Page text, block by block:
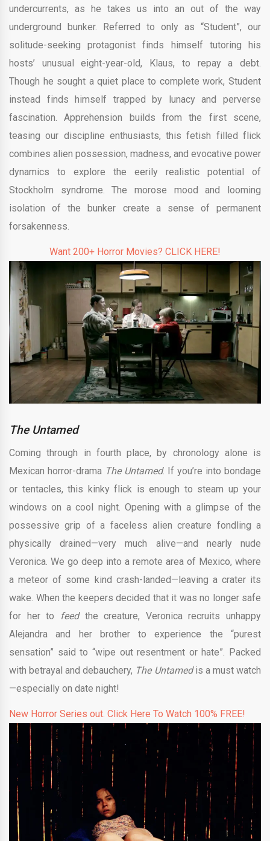
undercurrents, as he takes us into an out of the way
underground bunker. Referred to only as “Student”, our
solitude-seeking protagonist finds himself tutoring his
hosts’ unusual eight-year-old, Klaus, to repay a debt.
Though he sought a quiet place to complete work, Student
instead finds himself trapped by lunacy and perverse
fascination. Apprehension builds from the first scene,
teasing our discipline enthusiasts, this fetish filled flick
combines alien possession, madness, and evocative power
dynamics to explore the eerily realistic potential of
Stockholm syndrome. The morose mood and looming
isolation of the bunker create a sense of permanent
forsakenness.
Want 200+ Horror Movies? CLICK HERE!
The Untamed
Coming through in fourth place, by chronology alone is
Mexican horror-drama The Untamed. If you’re into bondage
or tentacles, this kinky flick is enough to steam up your
windows on a cool night. Opening with a glimpse of the
possessive grip of a faceless alien creature fondling a
physically drained—very much alive—and nearly nude
Veronica. We go deep into a remote area of Mexico, where
a meteor of some kind crash-landed—leaving a crater its
wake. When the keepers decided that it was no longer safe
for her to
feedthe creature, Veronica recruits unhappy
Alejandra and her brother to experience the “purest
sensation” said to “wipe out resentment or hate”. Packed
with betrayal and debauchery, The Untamedis a must watch
—especially on date night!
New Horror Series out. Click Here To Watch 100% FREE!